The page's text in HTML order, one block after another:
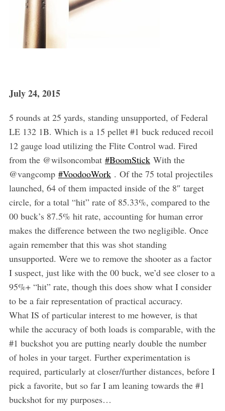
July 24, 2015
5 rounds at 25 yards, standing unsupported, of Federal
LE 132 1B. Which is a 15 pellet #1 buck reduced recoil
12 gauge load utilizing the Flite Control wad. Fired
from the @wilsoncombat ‪#‎BoomStick‬With the
@vangcomp ‪#‎VoodooWork‬. Of the 75 total projectiles
launched, 64 of them impacted inside of the 8″ target
circle, for a total “hit” rate of 85.33%, compared to the
00 buck’s 87.5% hit rate, accounting for human error
makes the difference between the two negligible. Once
again remember that this was shot standing
unsupported. Were we to remove the shooter as a factor
I suspect, just like with the 00 buck, we’d see closer to a
95%+ “hit” rate, though this does show what I consider
to be a fair representation of practical accuracy.
What IS of particular interest to me however, is that
while the accuracy of both loads is comparable, with the
#1 buckshot you are putting nearly double the number
of holes in your target. Further experimentation is
required, particularly at closer/further distances, before I
pick a favorite, but so far I am leaning towards the #1
buckshot for my purposes…